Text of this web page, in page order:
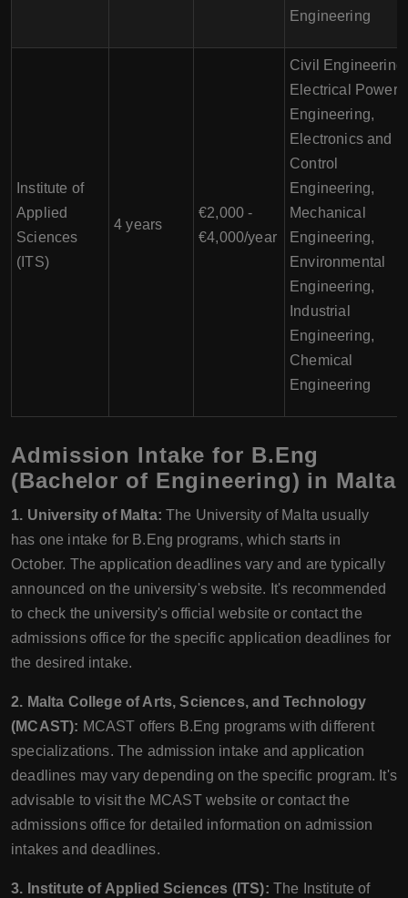
Engineering
Institute of
Applied
Sciences
(ITS)
4 years
€2,000 -
€4,000/year
Civil Engineering,
Electrical Power
Engineering,
Electronics and
Control
Engineering,
Mechanical
Engineering,
Environmental
Engineering,
Industrial
Engineering,
Chemical
Engineering
Admission Intake for B.Eng
(Bachelor of Engineering) in Malta
1. University of Malta:The University of Malta usually
has one intake for B.Eng programs, which starts in
October. The application deadlines vary and are typically
announced on the university's website. It's recommended
to check the university's official website or contact the
admissions office for the specific application deadlines for
the desired intake.
2. Malta College of Arts, Sciences, and Technology
(MCAST): MCAST offers B.Eng programs with different
specializations. The admission intake and application
deadlines may vary depending on the specific program. It's
advisable to visit the MCAST website or contact the
admissions office for detailed information on admission
intakes and deadlines.
3. Institute of Applied Sciences (ITS): The Institute of